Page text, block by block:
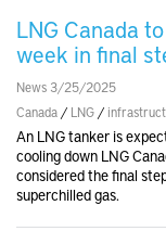
LNG Canada
week in final
News 3/25/2025
Canada / LNG /
An LNG tanker is
cooling down LNG
considered the final
superchilled gas.